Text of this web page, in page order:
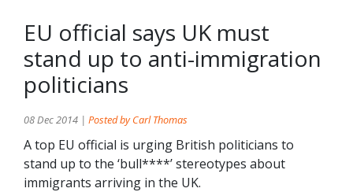
EU official says UK must
stand up to anti-immigration
politicians
08 Dec 2014 | Posted by Carl Thomas
A top EU official is urging British politicians to
stand up to the ‘bull****’ stereotypes about
immigrants arriving in the UK.